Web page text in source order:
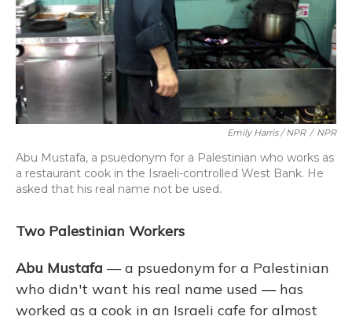
Emily Harris / NPR / NPR
Abu Mustafa, a psuedonym for a Palestinian who works as
a restaurant cook in the Israeli-controlled West Bank. He
asked that his real name not be used.
Two Palestinian Workers
Abu Mustafa — a psuedonym for a Palestinian
who didn't want his real name used — has
worked as a cook in an Israeli cafe for almost